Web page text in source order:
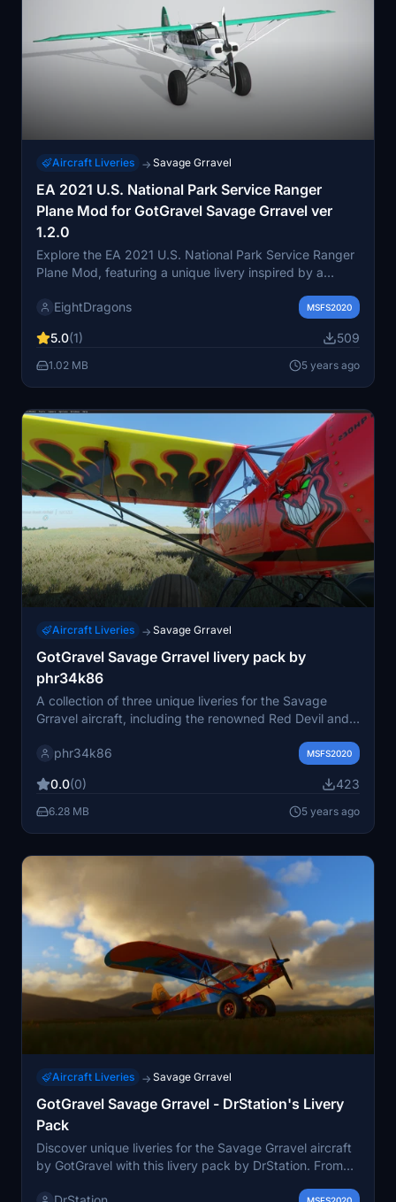
Aircraft Liveries → Savage Grravel
EA 2021 U.S. National Park Service Ranger
Plane Mod for GotGravel Savage Grravel ver
1.2.0
Explore the EA 2021 U.S. National Park Service Ranger
Plane Mod, featuring a unique livery inspired by a
designed for the GotGravel Savage Grravel aircraft,
Microsoft Flight Simulator. Gain insight into the
operations of the National Park Service and enhance
EightDragons MSFS2020
5.0(1) 509
1.02 MB 5 years ago
Aircraft Liveries → Savage Grravel
GotGravel Savage Grravel livery pack by
phr34k86
A collection of three unique liveries for the Savage
Grravel aircraft, including the renowned Red Devil and a
features a promotional livery for the FS Multiplayer Hub
for easy installation. Join the community on Facebook
and Discord for more flight adventures.
phr34k86 MSFS2020
0.0(0) 423
6.28 MB 5 years ago
Aircraft Liveries → Savage Grravel
GotGravel Savage Grravel - DrStation's Livery
Pack
Discover unique liveries for the Savage Grravel aircraft
by GotGravel with this livery pack by DrStation. From